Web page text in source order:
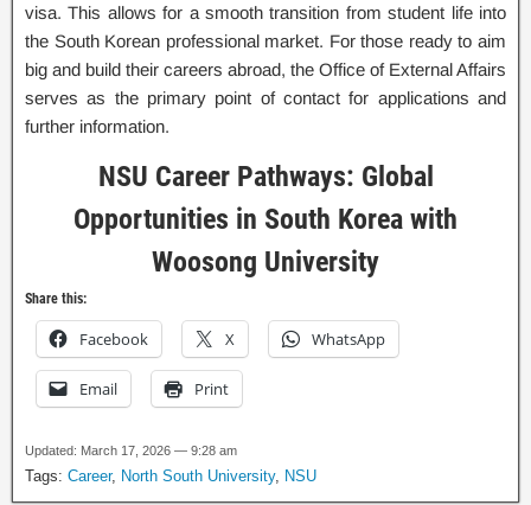
visa. This allows for a smooth transition from student life into
the South Korean professional market. For those ready to aim
big and build their careers abroad, the Office of External Affairs
serves as the primary point of contact for applications and
further information.
NSU Career Pathways: Global
Opportunities in South Korea with
Woosong University
Share this:
Facebook X WhatsApp
Email Print
Updated: March 17, 2026 — 9:28 am
Tags: Career, North South University, NSU